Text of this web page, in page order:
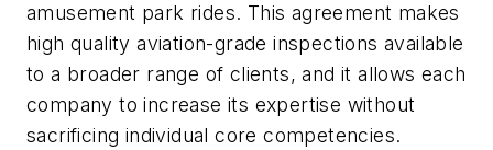
amusement park rides. This agreement makes
high quality aviation-grade inspections available
to a broader range of clients, and it allows each
company to increase its expertise without
sacrificing individual core competencies.